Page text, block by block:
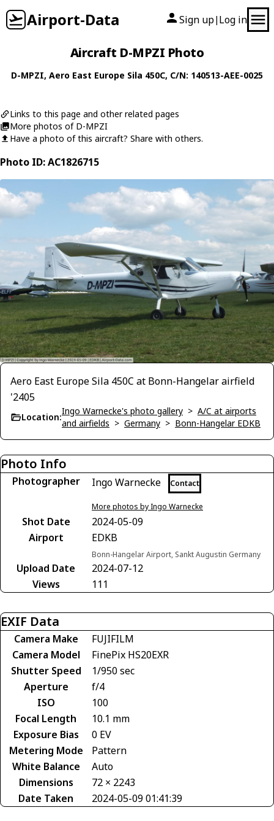
Airport-Data Sign up| Log in
Aircraft D-MPZI Photo
D-MPZI, Aero East Europe Sila 450C, C/N: 140513-AEE-0025
Links to this page and other related pages
More photos of D-MPZI
Have a photo of this aircraft? Share with others.
Photo ID: AC1826715
Aero East Europe Sila 450C at Bonn-Hangelar airfield
'2405
Location:
Ingo Warnecke's photo gallery > A/C at airports
and airfields > Germany > Bonn-Hangelar EDKB
Photo Info
Photographer Ingo Warnecke Contact
More photos by Ingo Warnecke
Shot Date
2024-05-09
Airport
EDKB
Bonn-Hangelar Airport, Sankt Augustin Germany
Upload Date
2024-07-12
Views
111
EXIF Data
Camera Make
FUJIFILM
Camera Model
FinePix HS20EXR
Shutter Speed
1/950 sec
Aperture
f/4
ISO
100
Focal Length
10.1 mm
Exposure Bias
0 EV
Metering Mode
Pattern
White Balance
Auto
Dimensions
72 × 2243
Date Taken
2024-05-09 01:41:39